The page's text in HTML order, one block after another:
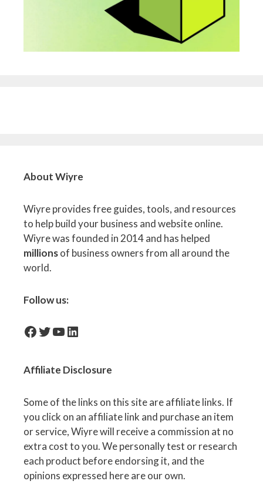
About Wiyre
Wiyre provides free guides, tools, and resources
to help build your business and website online.
Wiyre was founded in 2014 and has helped
millionsof business owners from all around the
world.
Follow us:
facebook-iconTwitter
YouTube
LinkedIn
Affiliate Disclosure
Some of the links on this site are affiliate links. If
you click on an affiliate link and purchase an item
or service, Wiyre will receive a commission at no
extra cost to you. We personally test or research
each product before endorsing it, and the
opinions expressed here are our own.